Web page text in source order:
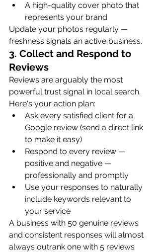
A high-quality cover photo that
represents your brand
Update your photos regularly —
freshness signals an active business.
3. Collect and Respond to
Reviews
Reviews are arguably the most
powerful trust signal in local search.
Here's your action plan:
Ask every satisfied client for a
Google review (send a direct link
to make it easy)
Respond to every review —
positive and negative —
professionally and promptly
Use your responses to naturally
include keywords relevant to
your service
A business with 50 genuine reviews
and consistent responses will almost
always outrank one with 5 reviews